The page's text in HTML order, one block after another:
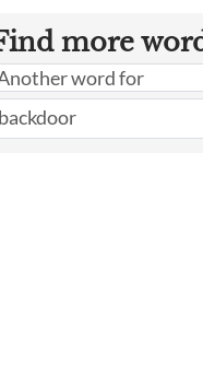
more